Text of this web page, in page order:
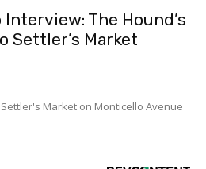
The Hound’s
Settler’s Market
Market on Monticello Avenue